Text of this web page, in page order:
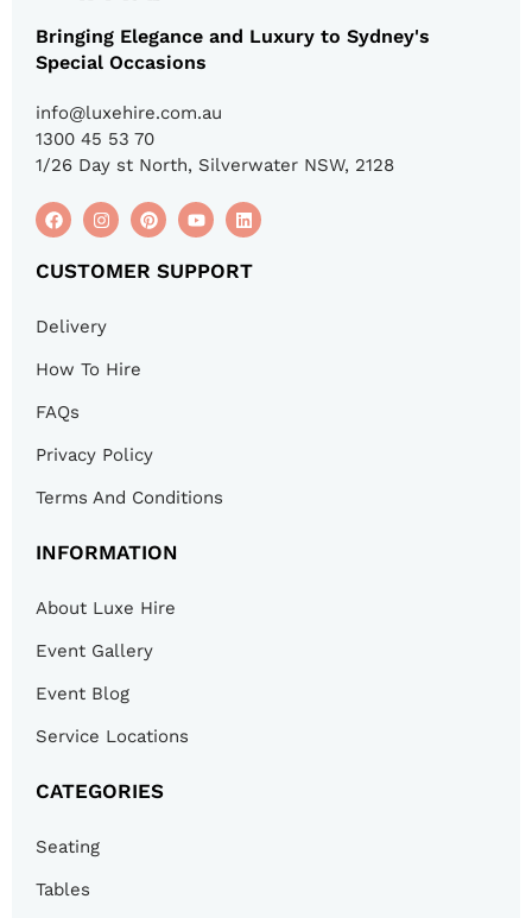
Bringing Elegance and Luxury to Sydney's
Special Occasions
info@luxehire.com.au
1300 45 53 70
1/26 Day st North, Silverwater NSW, 2128
CUSTOMER SUPPORT
Delivery
How To Hire
FAQs
Privacy Policy
Terms And Conditions
INFORMATION
About Luxe Hire
Event Gallery
Event Blog
Service Locations
CATEGORIES
Seating
Tables